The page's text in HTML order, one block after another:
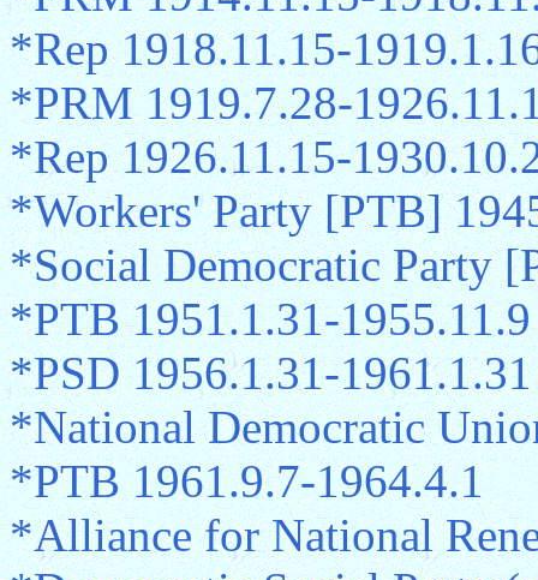
*Rep 1918.11.15-
*PRM 1919.7.28-
*Rep 1926.11.15-
*Workers' Party [PTB]
*Social Democratic Party
*PTB 1951.1.31-1955.11.9
*PSD 1956.1.31-1961.1.31
*National Democratic
*PTB 1961.9.7-1964.4.1
*Alliance for National